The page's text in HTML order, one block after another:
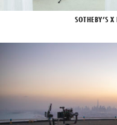
SOTHEBY’S